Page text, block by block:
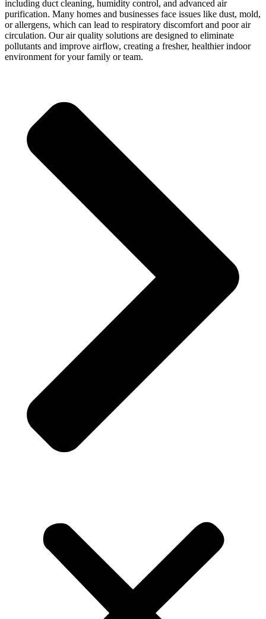
including duct cleaning, humidity control, and advanced air
purification. Many homes and businesses face issues like dust, mold,
or allergens, which can lead to respiratory discomfort and poor air
circulation. Our air quality solutions are designed to eliminate
pollutants and improve airflow, creating a fresher, healthier indoor
environment for your family or team.